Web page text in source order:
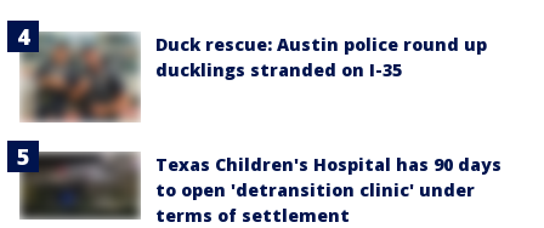
Duck rescue: Austin police round up
ducklings stranded on I-35
Texas Children's Hospital has 90 days
to open 'detransition clinic' under
terms of settlement